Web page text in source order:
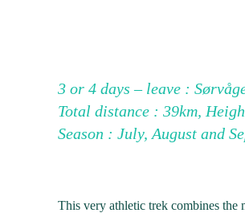
3 or 4 days – leave :
Total distance : 39km,
Season : July, August and
This very athletic trek combines the